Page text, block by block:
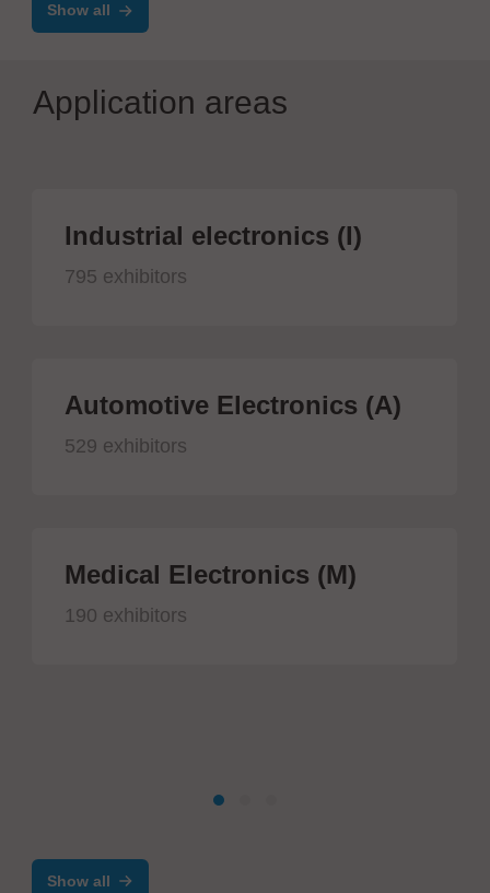
Show all
Application areas
Industrial electronics (I)
795 exhibitors
Automotive Electronics (A)
529 exhibitors
Medical Electronics (M)
190 exhibitors
Show all